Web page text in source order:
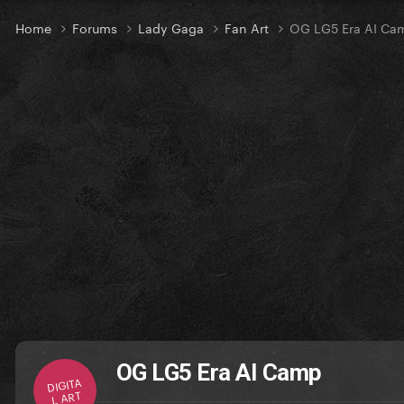
Home Forums Lady Gaga Fan Art OG LG5 Era AI
DIGITA
L ART
OG LG5 Era AI Camp